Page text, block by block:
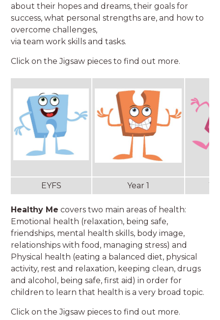
about their hopes and dreams, their goals for
success, what personal strengths are, and how to
overcome challenges,
via team work skills and tasks.
Click on the Jigsaw pieces to find out more.
EYFS Year 1
Healthy Me covers two main areas of health:
Emotional health (relaxation, being safe,
friendships, mental health skills, body image,
relationships with food, managing stress) and
Physical health (eating a balanced diet, physical
activity, rest and relaxation, keeping clean, drugs
and alcohol, being safe, first aid) in order for
children to learn that health is a very broad topic.
Click on the Jigsaw pieces to find out more.